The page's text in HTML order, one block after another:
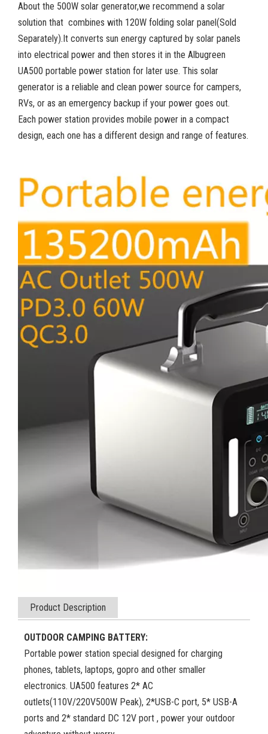
About the 500W solar generator,we recommend a solar
solution that combines with 120W folding solar panel(Sold
Separately).It converts sun energy captured by solar panels
into electrical power and then stores it in the Albugreen
UA500 portable power station for later use. This solar
generator is a reliable and clean power source for campers,
RVs, or as an emergency backup if your power goes out.
Each power station provides mobile power in a compact
design, each one has a different design and range of features.
Product Description
OUTDOOR CAMPING BATTERY:
Portable power station special designed for charging
phones, tablets, laptops, gopro and other smaller
electronics. UA500 features 2* AC
outlets(110V/220V500W Peak), 2*USB-C port, 5* USB-A
ports and 2* standard DC 12V port , power your outdoor